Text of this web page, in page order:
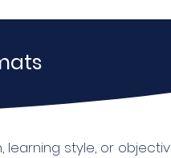
learning style, or